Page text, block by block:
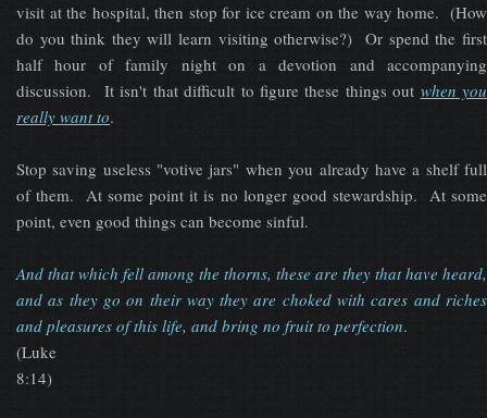
visit at the hospital, then stop for ice cream on the way home. (How
do you think they will learn visiting otherwise?) Or spend the first
half hour of family night on a devotion and accompanying
discussion. It isn't that difficult to figure these things out when you
really want to.
Stop saving useless "votive jars" when you already have a shelf full
of them. At some point it is no longer good stewardship. At some
point, even good things can become sinful.
And that which fell among the thorns, these are they that have heard,
and as they go on their way they are choked with cares and riches
and pleasures of this life, and bring no fruit to perfection.
(Luke
8:14)